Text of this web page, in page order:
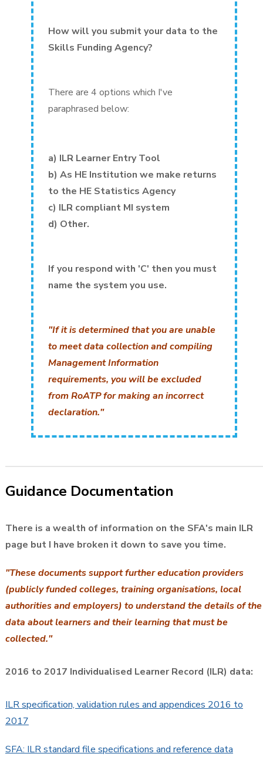
How will you submit your data to the
Skills Funding Agency?
There are 4 options which I've
paraphrased below:
a) ILR Learner Entry Tool
b) As HE Institution we make returns
to the HE Statistics Agency
c) ILR compliant MI system
d) Other.
If you respond with 'C' then you must
name the system you use.
"If it is determined that you are unable
to meet data collection and compiling
Management Information
requirements, you will be excluded
from RoATP for making an incorrect
declaration."
Guidance Documentation
There is a wealth of information on the SFA's main ILR
page but I have broken it down to save you time.
"These documents support further education providers
(publicly funded colleges, training organisations, local
authorities and employers) to understand the details of the
data about learners and their learning that must be
collected."
2016 to 2017 Individualised Learner Record (ILR) data:
ILR specification, validation rules and appendices 2016 to
2017
SFA: ILR standard file specifications and reference data